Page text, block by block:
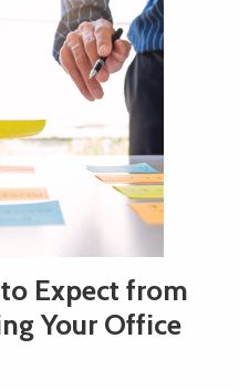
Expect from
Your Office